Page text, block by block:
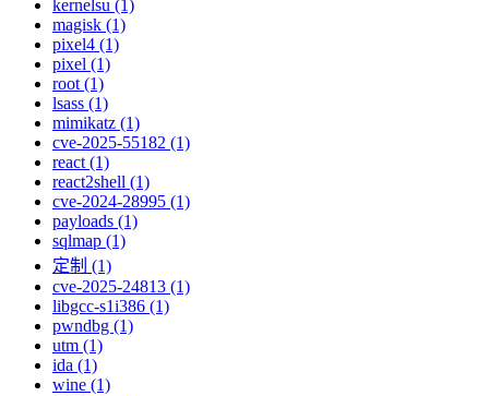
kernelsu (1)
magisk (1)
pixel4 (1)
pixel (1)
root (1)
lsass (1)
mimikatz (1)
cve-2025-55182 (1)
react (1)
react2shell (1)
cve-2024-28995 (1)
payloads (1)
sqlmap (1)
定制 (1)
cve-2025-24813 (1)
libgcc-s1i386 (1)
pwndbg (1)
utm (1)
ida (1)
wine (1)